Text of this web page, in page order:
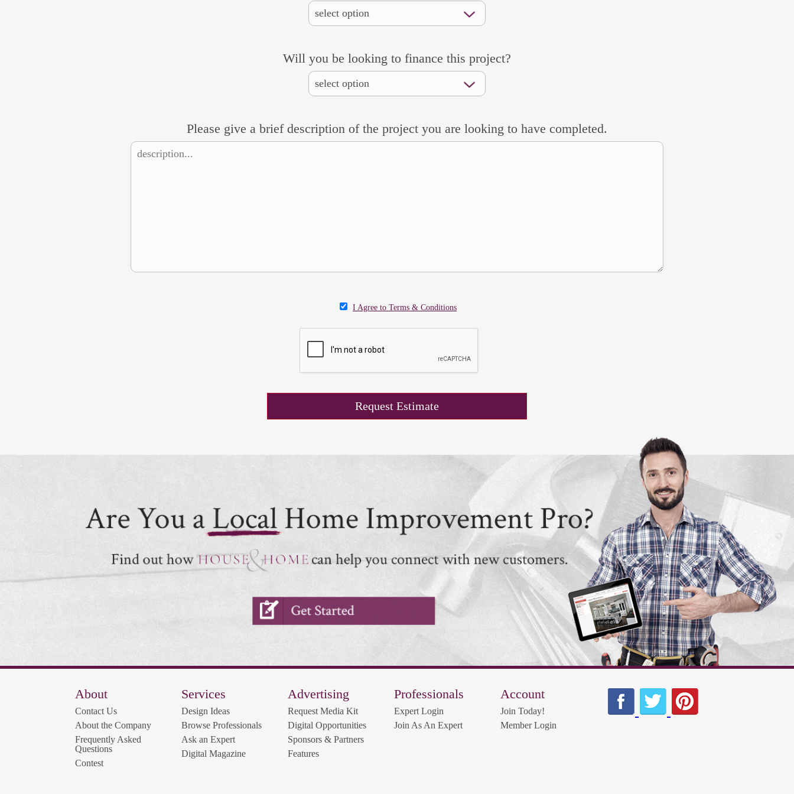
Will you be looking to finance this project?
Please give a brief description of the project you are looking to have completed.
I Agree to Terms & Conditions
About
Contact Us
About the Company
Frequently Asked
Questions
Contest
Services
Design Ideas
Browse Professionals
Ask an Expert
Digital Magazine
Advertising
Request Media Kit
Digital Opportunities
Sponsors & Partners
Features
Professionals
Expert Login
Join As An Expert
Account
Join Today!
Member Login